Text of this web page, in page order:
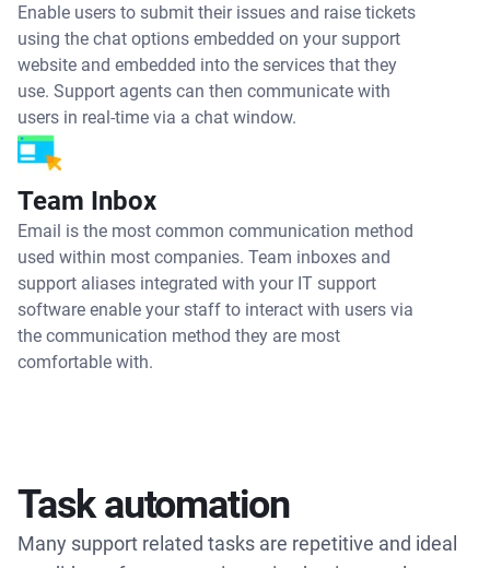
Enable users to submit their issues and raise tickets
using the chat options embedded on your support
website and embedded into the services that they
use. Support agents can then communicate with
users in real-time via a chat window.
Team Inbox
Email is the most common communication method
used within most companies. Team inboxes and
support aliases integrated with your IT support
software enable your staff to interact with users via
the communication method they are most
comfortable with.
Task automation
Many support related tasks are repetitive and ideal